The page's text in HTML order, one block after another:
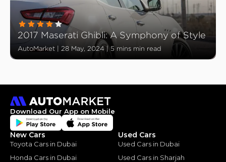
2017 Maserati Ghibli: A Symphony of Style
AutoMarket 28 May, 2024 |5 mins min read
Download Our App on Mobile
New Cars
Toyota Cars in Dubai
Honda Cars in Dubai
Used Cars
Used Cars in Dubai
Used Cars in Sharjah